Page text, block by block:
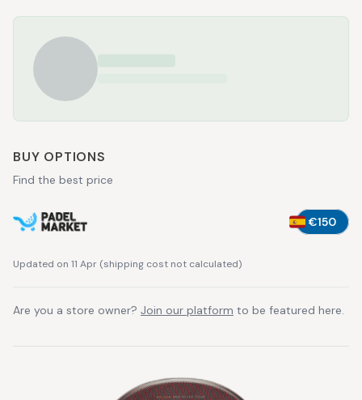
BUY OPTIONS
Find the best price
€150
Updated on 11 Apr (shipping cost not calculated)
Are you a store owner? Join our platform to be featured here.